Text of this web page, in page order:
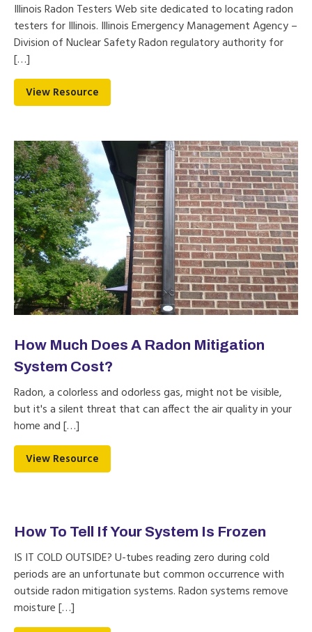
Illinois Radon Testers Web site dedicated to locating radon
testers for Illinois. Illinois Emergency Management Agency –
Division of Nuclear Safety Radon regulatory authority for
[…]
View Resource
How Much Does A Radon Mitigation
System Cost?
Radon, a colorless and odorless gas, might not be visible,
but it's a silent threat that can affect the air quality in your
home and […]
View Resource
How To Tell If Your System Is Frozen
IS IT COLD OUTSIDE? U-tubes reading zero during cold
periods are an unfortunate but common occurrence with
outside radon mitigation systems. Radon systems remove
moisture […]